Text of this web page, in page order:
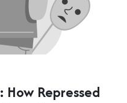
Repressed